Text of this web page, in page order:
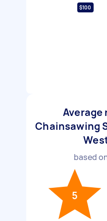
$100
Average
Chainsawing
based
5